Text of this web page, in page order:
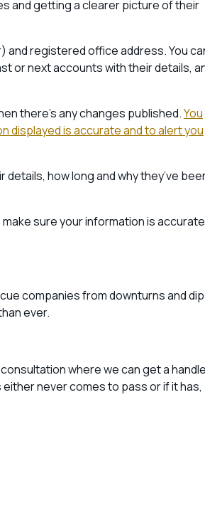
and getting a clearer picture of their
and registered office address. You
or next accounts with their details,
there’s any changes published.You
displayed is accurate and to alert you
how long and why they’ve
sure your information is accurate
companies from downturns and
ever.
where we can get a
never comes to pass or if it has,